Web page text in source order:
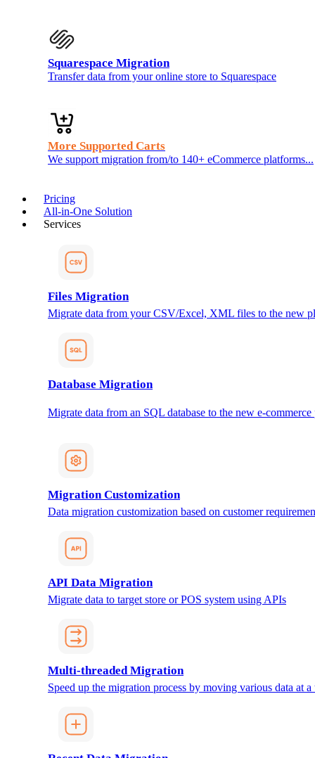
Squarespace Migration
Transfer data from your online store to Squarespace
More Supported Carts
We support migration from/to 140+ eCommerce platforms...
Pricing
All-in-One Solution
Services
Files Migration
Migrate data from your CSV/Excel, XML files to the new
Database Migration
Migrate data from an SQL database to the new e-
Migration Customization
Data migration customization based on customer
API Data Migration
Migrate data to target store or POS system using APIs
Multi-threaded Migration
Speed up the migration process by moving various data at a